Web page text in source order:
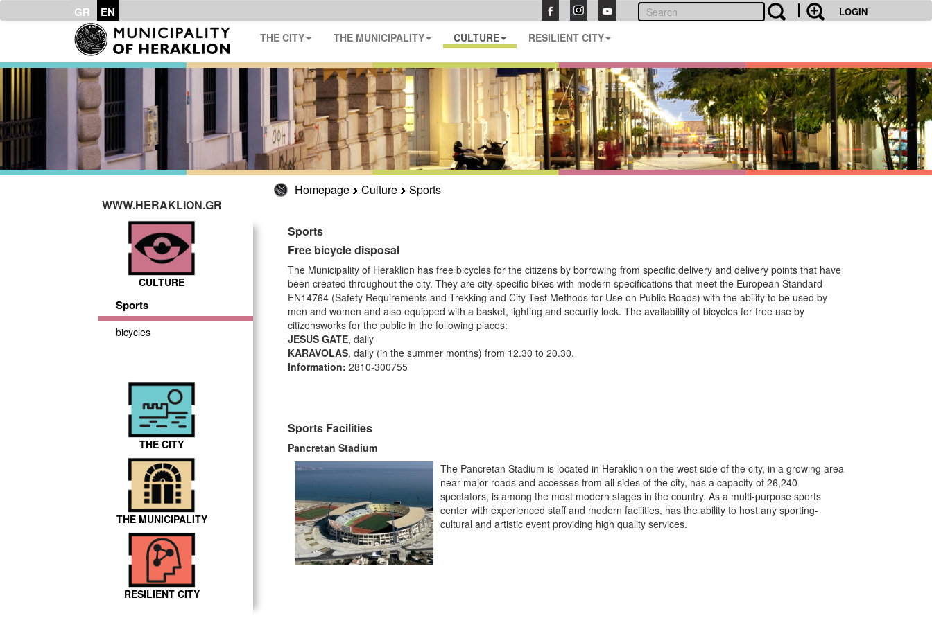
GR EN LOGIN
THE CITY THE MUNICIPALITY CULTURE RESILIENT CITY
Homepage Culture
Sports
WWW.HERAKLION.GR
CULTURE
Sports
bicycles
THE CITY
THE MUNICIPALITY
RESILIENT CITY
Sports
Free bicycle disposal
The Municipality of Heraklion has free bicycles for the citizens by borrowing from specific delivery and delivery points that have
been created throughout the city. They are city-specific bikes with modern specifications that meet the European Standard
EN14764 (Safety Requirements and Trekking and City Test Methods for Use on Public Roads) with the ability to be used by
men and women and also equipped with a basket, lighting and security lock. The availability of bicycles for free use by
citizensworks for the public in the following places:
JESUS GATE, daily
KARAVOLAS, daily (in the summer months) from 12.30 to 20.30.
Information: 2810-300755
Sports Facilities
Pancretan Stadium
The Pancretan Stadium is located in Heraklion on the west side of the city, in a growing area
near major roads and accesses from all sides of the city, has a capacity of 26,240
spectators, is among the most modern stages in the country. As a multi-purpose sports
center with experienced staff and modern facilities, has the ability to host any sporting-
cultural and artistic event providing high quality services.